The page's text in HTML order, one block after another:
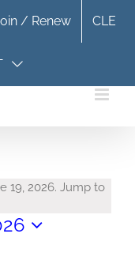
/ Renew CLE
19, 2026. Jump to